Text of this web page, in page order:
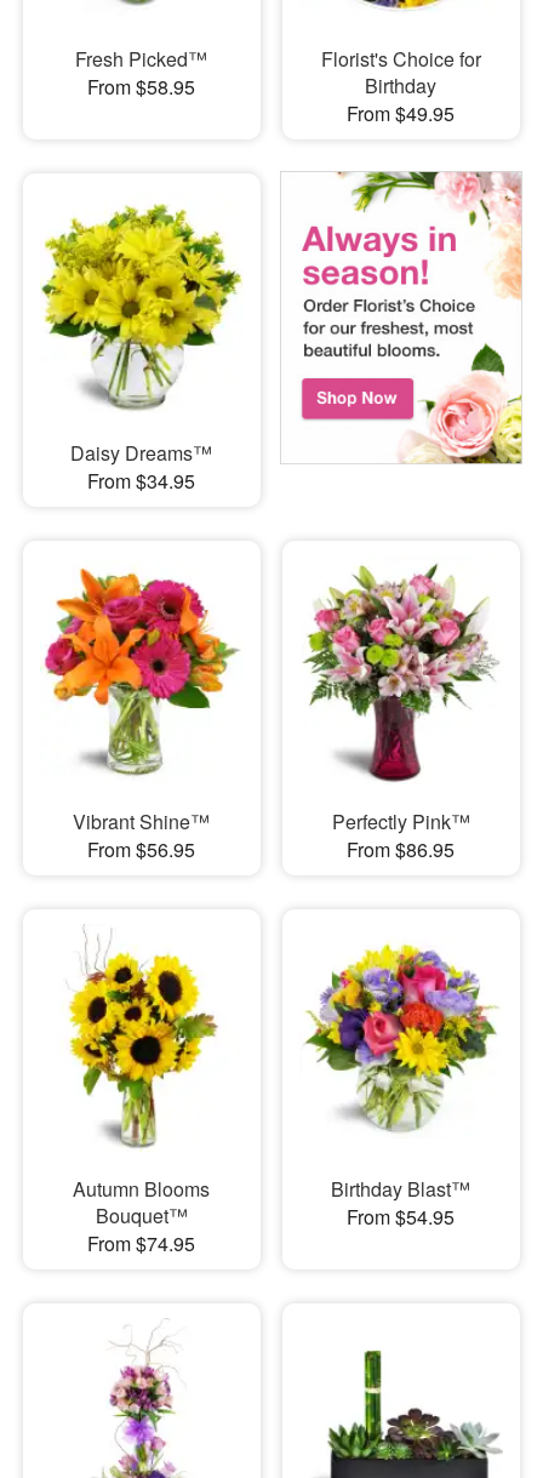
Fresh Picked™
From $58.95
Florist's Choice for
Birthday
From $49.95
Daisy Dreams™
From $34.95
Vibrant Shine™
From $56.95
Perfectly Pink™
From $86.95
Autumn Blooms
Bouquet™
From $74.95
Birthday Blast™
From $54.95